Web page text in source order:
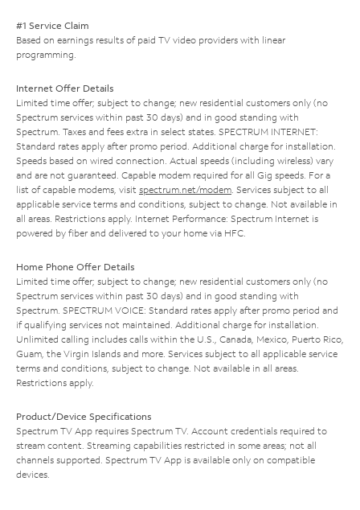
#1 Service Claim
Based on earnings results of paid TV video providers with linear
programming.
Internet Offer Details
Limited time offer; subject to change; new residential customers only (no
Spectrum services within past 30 days) and in good standing with
Spectrum. Taxes and fees extra in select states. SPECTRUM INTERNET:
Standard rates apply after promo period. Additional charge for installation.
Speeds based on wired connection. Actual speeds (including wireless) vary
and are not guaranteed. Capable modem required for all Gig speeds. For a
list of capable modems, visit spectrum.net/modem. Services subject to all
applicable service terms and conditions, subject to change. Not available in
all areas. Restrictions apply. Internet Performance: Spectrum Internet is
powered by fiber and delivered to your home via HFC.
Home Phone Offer Details
Limited time offer; subject to change; new residential customers only (no
Spectrum services within past 30 days) and in good standing with
Spectrum. SPECTRUM VOICE: Standard rates apply after promo period and
if qualifying services not maintained. Additional charge for installation.
Unlimited calling includes calls within the U.S., Canada, Mexico, Puerto Rico,
Guam, the Virgin Islands and more. Services subject to all applicable service
terms and conditions, subject to change. Not available in all areas.
Restrictions apply.
Product/Device Specifications
Spectrum TV App requires Spectrum TV. Account credentials required to
stream content. Streaming capabilities restricted in some areas; not all
channels supported. Spectrum TV App is available only on compatible
devices.